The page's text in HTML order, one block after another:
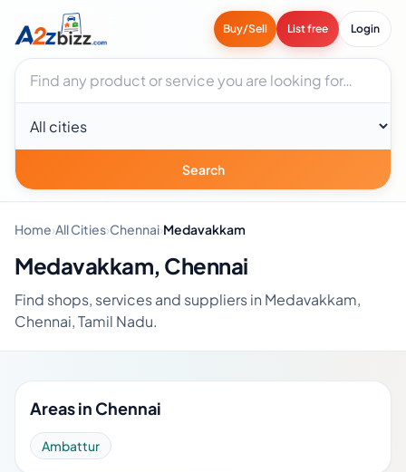
Buy/Sell List free Login
Search businesses
City
Search
Home›All Cities›Chennai›Medavakkam
Medavakkam, Chennai
Find shops, services and suppliers in Medavakkam,
Chennai, Tamil Nadu.
Areas in Chennai
Ambattur